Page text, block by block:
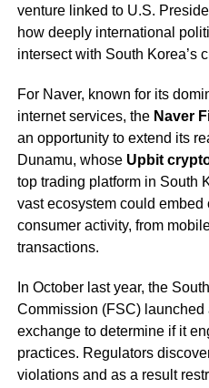
venture linked to U.S.
how deeply international
intersect with South Korea’s
For Naver, known for its
internet services, the Naver
an opportunity to extend its
Dunamu, whose Upbit
top trading platform in South
vast ecosystem could
consumer activity, from
transactions.
In October last year, the
Commission (FSC)
exchange to determine if it
practices. Regulators
violations and as a result